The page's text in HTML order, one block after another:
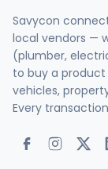
Savycon
local vendors —
(plumber,
to buy a
vehicles,
Every